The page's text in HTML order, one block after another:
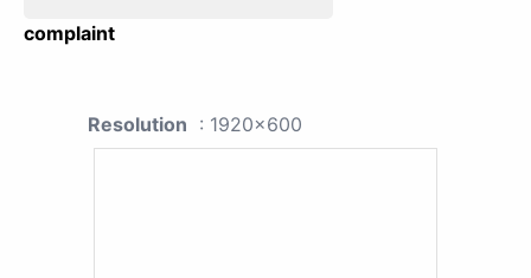
complaint
Resolution : 1920x600